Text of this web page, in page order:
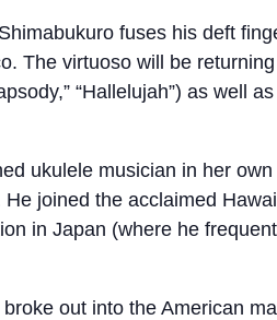
fuses his deft
The virtuoso will be
“Hallelujah”) as well
ukulele musician in her
joined the acclaimed
in Japan (where he
out into the American